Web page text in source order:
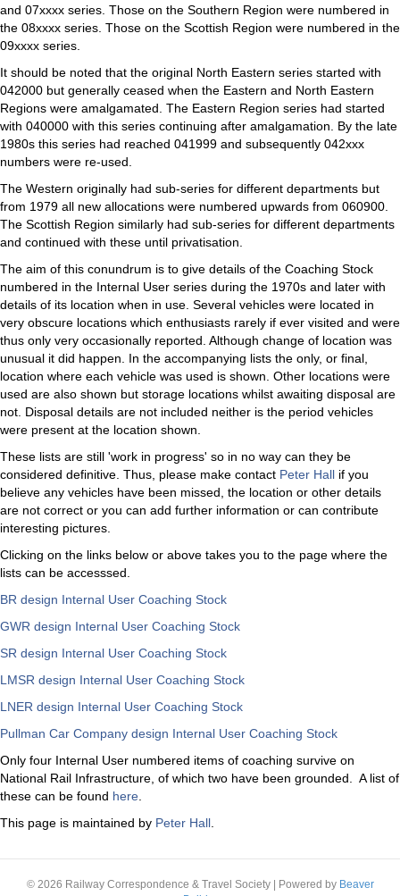
and 07xxxx series. Those on the Southern Region were numbered in
the 08xxxx series. Those on the Scottish Region were numbered in the
09xxxx series.
It should be noted that the original North Eastern series started with
042000 but generally ceased when the Eastern and North Eastern
Regions were amalgamated. The Eastern Region series had started
with 040000 with this series continuing after amalgamation. By the late
1980s this series had reached 041999 and subsequently 042xxx
numbers were re-used.
The Western originally had sub-series for different departments but
from 1979 all new allocations were numbered upwards from 060900.
The Scottish Region similarly had sub-series for different departments
and continued with these until privatisation.
The aim of this conundrum is to give details of the Coaching Stock
numbered in the Internal User series during the 1970s and later with
details of its location when in use. Several vehicles were located in
very obscure locations which enthusiasts rarely if ever visited and were
thus only very occasionally reported. Although change of location was
unusual it did happen. In the accompanying lists the only, or final,
location where each vehicle was used is shown. Other locations were
used are also shown but storage locations whilst awaiting disposal are
not. Disposal details are not included neither is the period vehicles
were present at the location shown.
These lists are still 'work in progress' so in no way can they be
considered definitive. Thus, please make contact Peter Hall if you
believe any vehicles have been missed, the location or other details
are not correct or you can add further information or can contribute
interesting pictures.
Clicking on the links below or above takes you to the page where the
lists can be accesssed.
BR design Internal User Coaching Stock
GWR design Internal User Coaching Stock
SR design Internal User Coaching Stock
LMSR design Internal User Coaching Stock
LNER design Internal User Coaching Stock
Pullman Car Company design Internal User Coaching Stock
Only four Internal User numbered items of coaching survive on
National Rail Infrastructure, of which two have been grounded. A list of
these can be found here
This page is maintained by Peter Hall
© 2026 Railway Correspondence & Travel Society Powered by Beaver